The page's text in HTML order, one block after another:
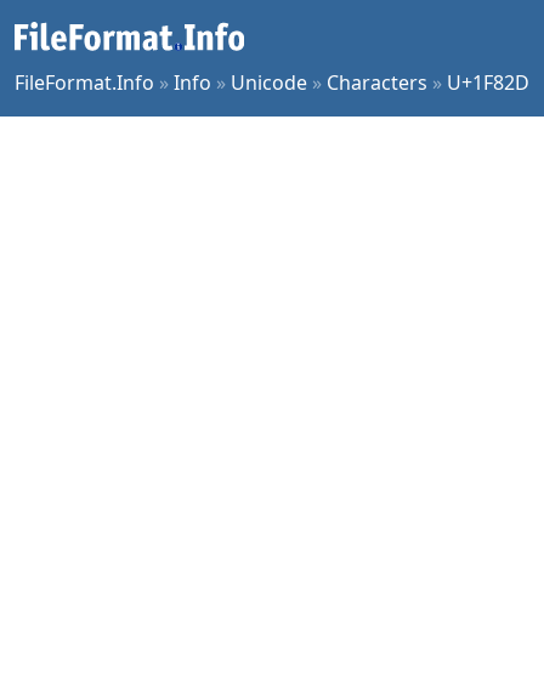
FileFormat.Info »Info » Unicode » Characters » U+1F82D